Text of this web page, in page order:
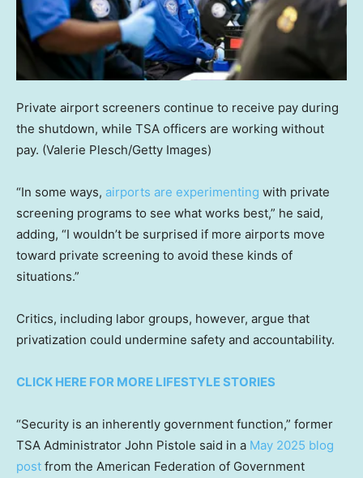
Private airport screeners continue to receive pay during
the shutdown, while TSA officers are working without
pay. (Valerie Plesch/Getty Images)
“In some ways, airports are experimenting with private
screening programs to see what works best,” he said,
adding, “I wouldn’t be surprised if more airports move
toward private screening to avoid these kinds of
situations.”
Critics, including labor groups, however, argue that
privatization could undermine safety and accountability.
CLICK HERE FOR MORE LIFESTYLE STORIES
“Security is an inherently government function,” former
TSA Administrator John Pistole said in a May 2025 blog
post from the American Federation of Government